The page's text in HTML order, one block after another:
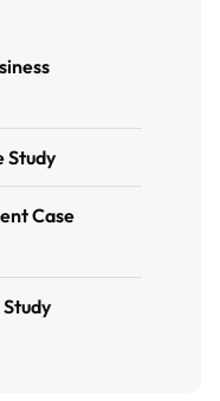
Study
Case